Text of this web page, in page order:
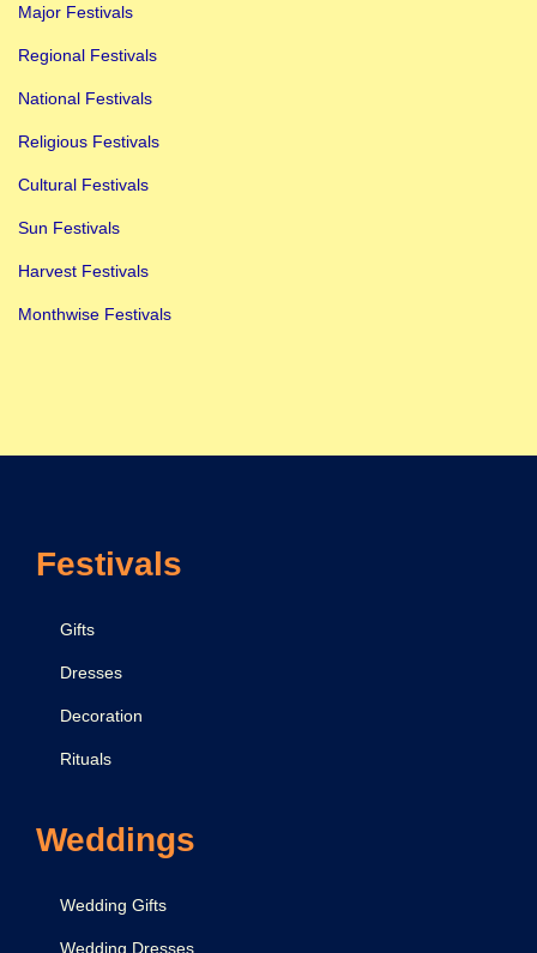
Major Festivals
Regional Festivals
National Festivals
Religious Festivals
Cultural Festivals
Sun Festivals
Harvest Festivals
Monthwise Festivals
Festivals
Gifts
Dresses
Decoration
Rituals
Weddings
Wedding Gifts
Wedding Dresses